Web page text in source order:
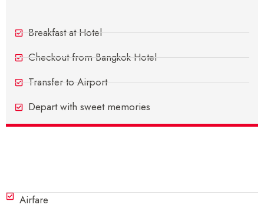
Breakfast at Hotel
Checkout from Bangkok Hotel
Transfer to Airport
Depart with sweet memories
Airfare